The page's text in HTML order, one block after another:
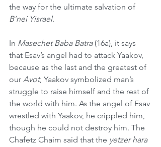
the way for the ultimate salvation of
B’nei Yisrael.
In Masechet Baba Batra (16a), it says
that Esav’s angel had to attack Yaakov,
because as the last and the greatest of
our Avot, Yaakov symbolized man’s
struggle to raise himself and the rest of
the world with him. As the angel of Esav
wrestled with Yaakov, he crippled him,
though he could not destroy him. The
Chafetz Chaim said that the yetzer hara